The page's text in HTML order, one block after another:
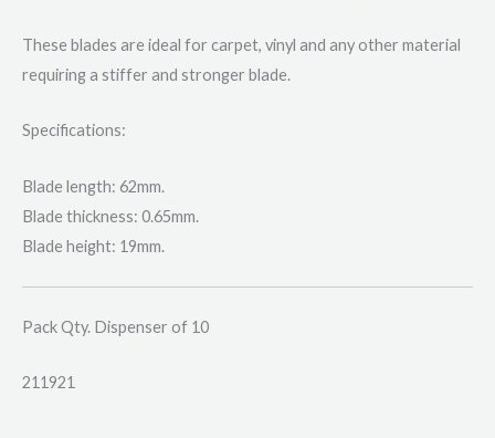
These blades are ideal for carpet, vinyl and any other material
requiring a stiffer and stronger blade.
Specifications:
Blade length: 62mm.
Blade thickness: 0.65mm.
Blade height: 19mm.
Pack Qty. Dispenser of 10
211921